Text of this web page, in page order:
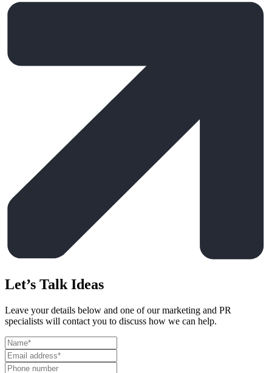
Let’s Talk Ideas
Leave your details below and one of our marketing and PR
specialists will contact you to discuss how we can help.
Leave
this
field